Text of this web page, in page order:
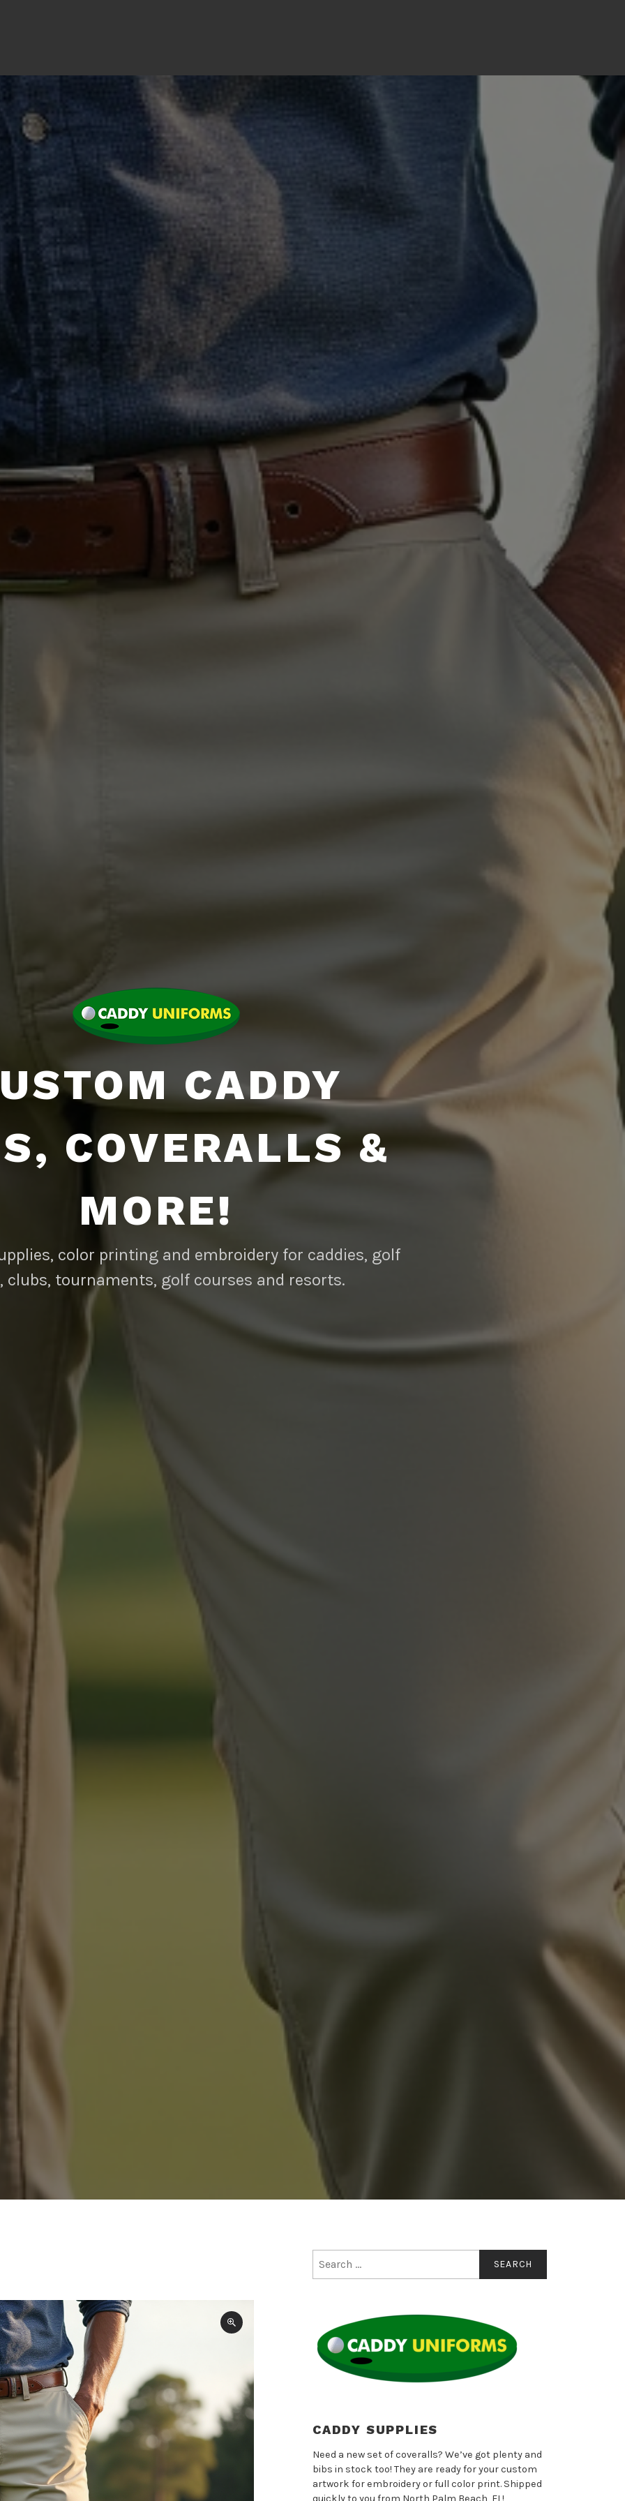
CADDY
COVERALLS &
MORE!
color printing and embroidery for caddies, golf
clubs, tournaments, golf courses and resorts.
for:
CADDY SUPPLIES
Need a new set of coveralls? We’ve got plenty and
bibs in stock too! They are ready for your custom
artwork for embroidery or full color print. Shipped
quickly to you from North Palm Beach, FL!